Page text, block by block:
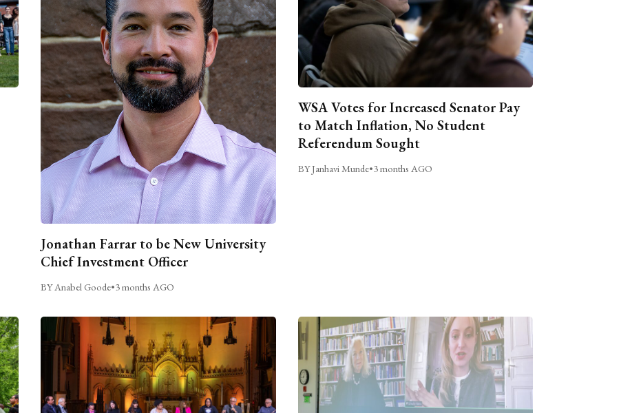
Jonathan Farrar to be New University
Chief Investment Officer
BY Anabel Goode•3 months AGO
WSA Votes for Increased Senator Pay
to Match Inflation, No Student
Referendum Sought
BY Janhavi Munde•3 months AGO